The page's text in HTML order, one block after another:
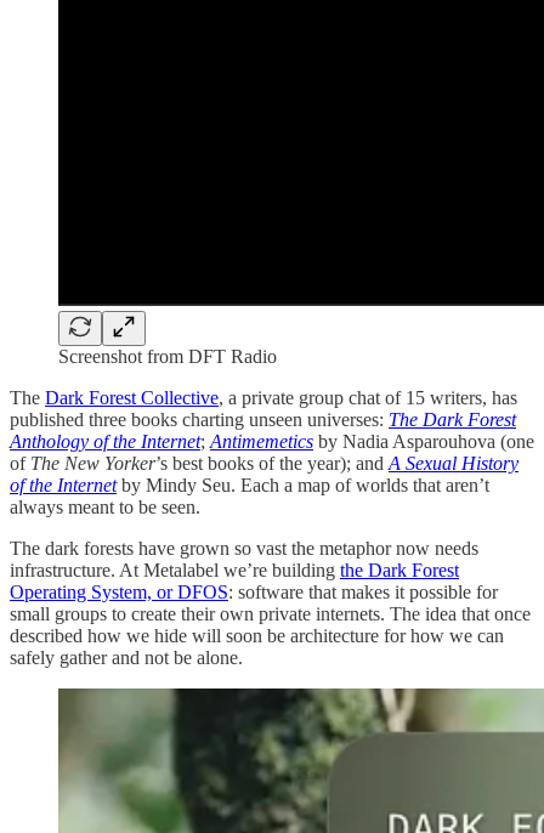
Screenshot from DFT Radio
The Dark Forest Collective, a private group chat of 15 writers, has
published three books charting unseen universes: The Dark Forest
Anthology of the Internet; Antimemetics by Nadia Asparouhova (one
of The New Yorker’s best books of the year); and A Sexual History
of the Internetby Mindy Seu. Each a map of worlds that aren’t
always meant to be seen.
The dark forests have grown so vast the metaphor now needs
infrastructure. At Metalabel we’re building the Dark Forest
Operating System, or DFOS: software that makes it possible for
small groups to create their own private internets. The idea that once
described how we hide will soon be architecture for how we can
safely gather and not be alone.